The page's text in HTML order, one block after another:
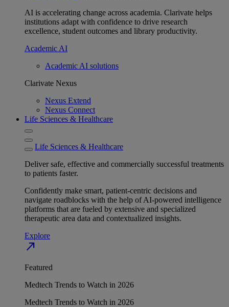
AI is accelerating change across academia. Clarivate helps
institutions adapt with confidence to drive research
excellence, student outcomes and library productivity.
Academic AI
Academic AI solutions
Clarivate Nexus
Nexus Extend
Nexus Connect
Life Sciences & Healthcare
Life Sciences & Healthcare
Deliver safe, effective and commercially successful treatments
to patients faster.
Confidently make smart, patient-centric decisions and
navigate roadblocks with the help of AI-powered intelligence
platforms that are fueled by extensive and specialized
therapeutic area data and contextualized insights.
Explore
north_east
Featured
Medtech Trends to Watch in 2026
Medtech Trends to Watch in 2026